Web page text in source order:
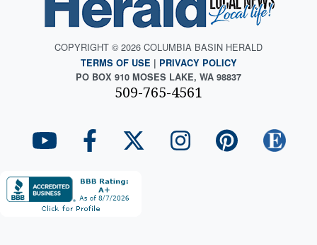
COPYRIGHT © 2026 COLUMBIA BASIN HERALD
TERMS OF USE | PRIVACY POLICY
PO BOX 910 MOSES LAKE, WA 98837
509-765-4561